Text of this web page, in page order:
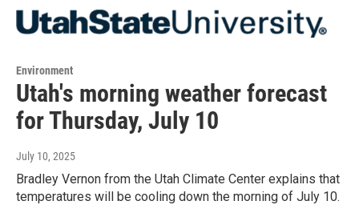
Environment
Utah's morning weather forecast
for Thursday, July 10
July 10, 2025
Bradley Vernon from the Utah Climate Center explains that
temperatures will be cooling down the morning of July 10.